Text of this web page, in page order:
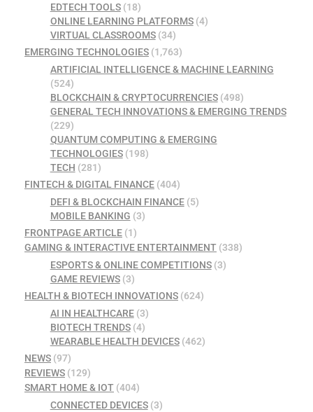
EDTECH TOOLS(18)
ONLINE LEARNING PLATFORMS(4)
VIRTUAL CLASSROOMS(34)
EMERGING TECHNOLOGIES (1,763)
ARTIFICIAL INTELLIGENCE & MACHINE LEARNING
(524)
BLOCKCHAIN & CRYPTOCURRENCIES(498)
GENERAL TECH INNOVATIONS & EMERGING TRENDS
(229)
QUANTUM COMPUTING & EMERGING
TECHNOLOGIES(198)
TECH (281)
FINTECH & DIGITAL FINANCE (404)
DEFI & BLOCKCHAIN FINANCE(5)
MOBILE BANKING (3)
FRONTPAGE ARTICLE (1)
GAMING & INTERACTIVE ENTERTAINMENT (338)
ESPORTS & ONLINE COMPETITIONS(3)
GAME REVIEWS(3)
HEALTH & BIOTECH INNOVATIONS (624)
AI IN HEALTHCARE(3)
BIOTECH TRENDS(4)
WEARABLE HEALTH DEVICES(462)
NEWS (97)
REVIEWS (129)
SMART HOME & IOT (404)
CONNECTED DEVICES(3)